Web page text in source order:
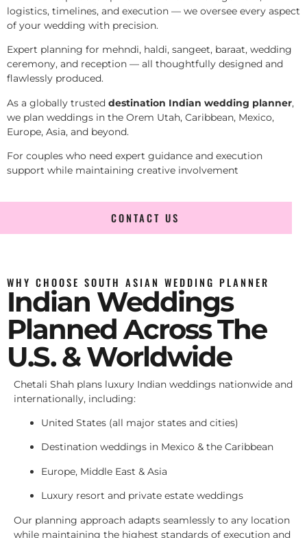
logistics, timelines, and execution — we oversee every aspect
of your wedding with precision.
Expert planning for mehndi, haldi, sangeet, baraat, wedding
ceremony, and reception — all thoughtfully designed and
flawlessly produced.
As a globally trusted destination Indian wedding planner,
we plan weddings in the Orem Utah, Caribbean, Mexico,
Europe, Asia, and beyond.
For couples who need expert guidance and execution
support while maintaining creative involvement
CONTACT US
WHY CHOOSE SOUTH ASIAN WEDDING PLANNER
Indian Weddings
Planned Across The
U.S. & Worldwide
Chetali Shah plans luxury Indian weddings nationwide and
internationally, including:
United States (all major states and cities)
Destination weddings in Mexico & the Caribbean
Europe, Middle East & Asia
Luxury resort and private estate weddings
Our planning approach adapts seamlessly to any location
while maintaining the highest standards of execution and